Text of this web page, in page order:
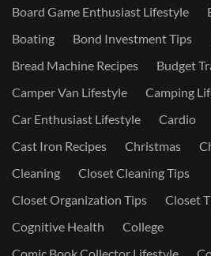
Board Game Enthusiast Lifestyle
Boating
Bond Investment Tips
Bread Machine Recipes
Budget
Camper Van Lifestyle
Camping
Car Enthusiast Lifestyle
Cardio
Cast Iron Recipes
Christmas
Cleaning
Closet Cleaning Tips
Closet Organization Tips
Closet
Cognitive Health
College